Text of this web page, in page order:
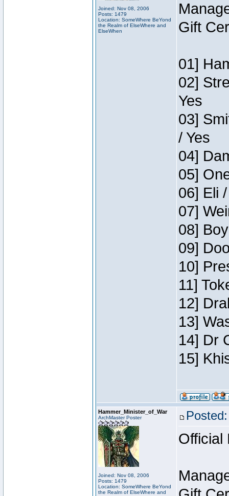
Joined: Nov 08, 2006
Posts: 1479
Location: SomeWhere BeYond
the Realm of ElseWhere and
ElseWhen
Gift
01]
02]
Yes
03]
/ Yes
04]
05]
06] Eli
07]
08]
09]
10]
11]
12]
13]
14] Dr
15]
Hammer_Minister_of_War
ArchMaster Poster
Joined: Nov 08, 2006
Posts: 1479
Location: SomeWhere BeYond
the Realm of ElseWhere and
Official